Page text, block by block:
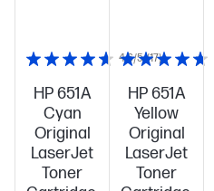
HP 651A
Cyan
Original
LaserJet
Toner
4.6/5 (17)
HP 651A
Yellow
Original
LaserJet
Toner